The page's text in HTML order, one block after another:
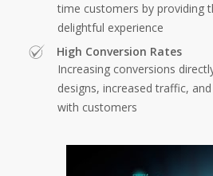
time customers by providing
delightful experience
High Conversion Rates
Increasing conversions
designs, increased traffic,
with customers